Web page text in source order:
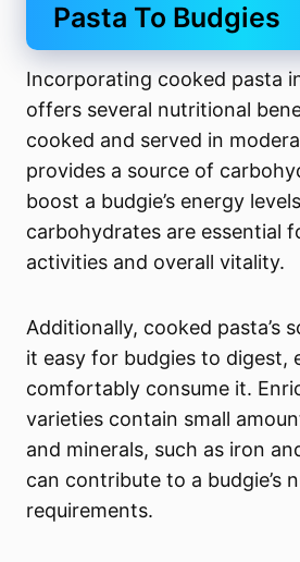
Pasta To Budgies
Incorporating cooked pasta
offers several nutritional
cooked and served in
provides a source of
boost a budgie’s energy
carbohydrates are essential
activities and overall vitality.
Additionally, cooked pasta’s
it easy for budgies to digest,
comfortably consume it.
varieties contain small
and minerals, such as iron
can contribute to a budgie’s
requirements.